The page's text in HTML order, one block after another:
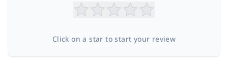
Click on a star to start your review